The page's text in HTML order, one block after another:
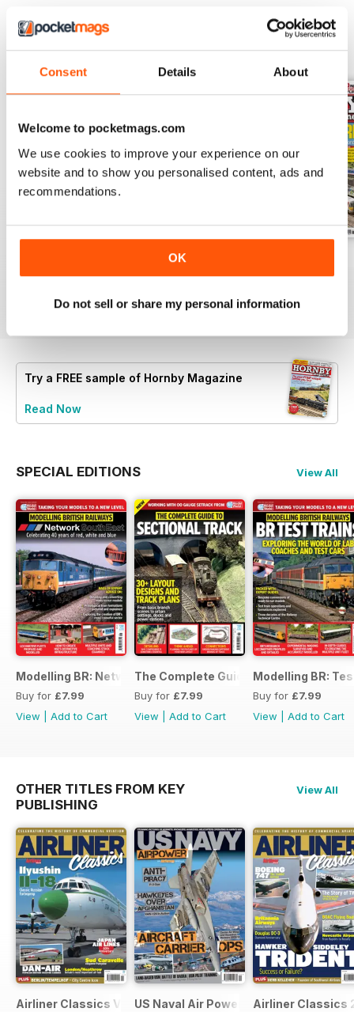
Consent Details About
Welcome to pocketmags.com
We use cookies to improve your experience on our
website and to show you personalised content, ads and
recommendations.
OK
Do not sell or share my personal information
BACK ISSUES View All
Buy for£5.99
Add to Cart
July 2026
Buy for£5.99
View
Buy for£5.99
|
Try a FREE sample of Hornby Magazine
Read Now
SPECIAL EDITIONS View All
Modelling BR: Network SouthEast
Buy for £7.99
View
Add to Cart
The Complete Guide to Sectional
Buy for £7.99
View
Add to Cart
Modelling BR:
Buy for £7.99
View
Add to Cart
OTHER TITLES FROM KEY
PUBLISHING
View All
Airliner Classics Volume 3US Naval Air Power Airliner Classics